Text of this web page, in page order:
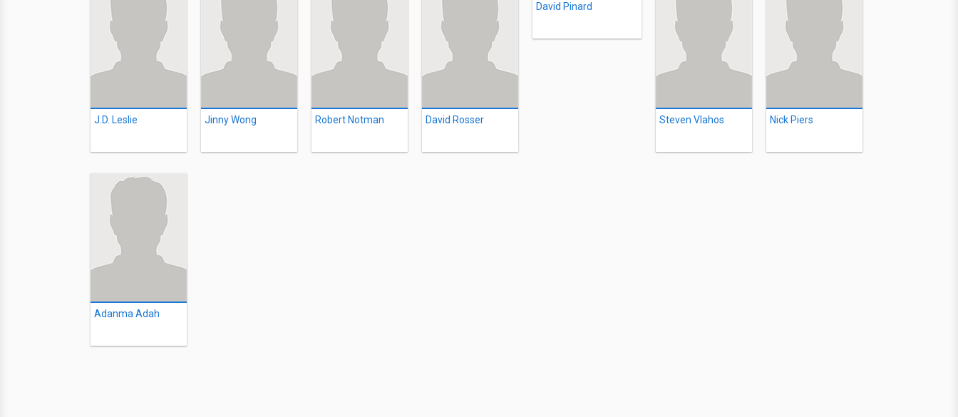
J.D. Leslie Jinny Wong Robert Notman David Rosser
David Pinard
Steven Vlahos Nick Piers
Adanma Adah